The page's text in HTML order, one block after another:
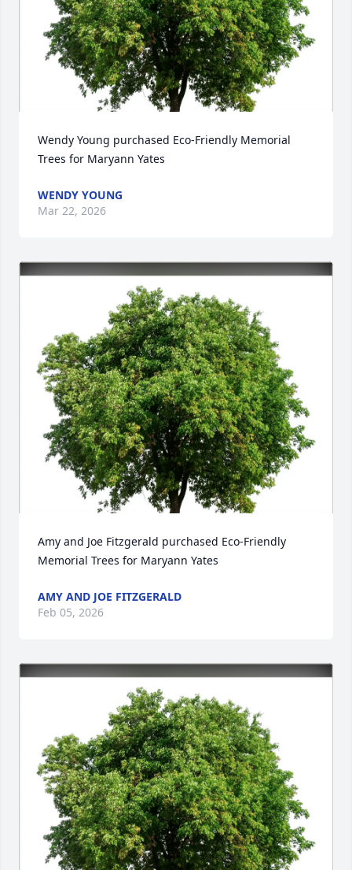
Wendy Young purchased Eco-Friendly Memorial
Trees for Maryann Yates
WENDY YOUNG
Mar 22, 2026
Amy and Joe Fitzgerald purchased Eco-Friendly
Memorial Trees for Maryann Yates
AMY AND JOE FITZGERALD
Feb 05, 2026